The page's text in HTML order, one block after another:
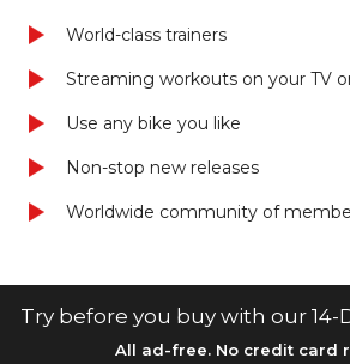
World-class trainers
Streaming workouts on your TV
Use any bike you like
Non-stop new releases
Worldwide community of
Try before you buy with our 14-
All ad-free. No credit card